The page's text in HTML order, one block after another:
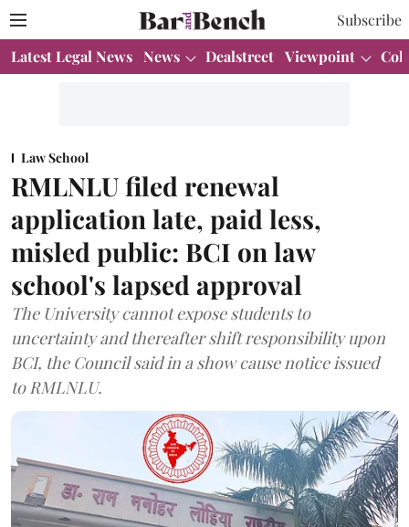
Subscribe
Latest Legal News News Dealstreet Viewpoint
Law School
RMLNLU filed renewal
application late, paid less,
misled public: BCI on law
school's lapsed approval
The University cannot expose students to
uncertainty and thereafter shift responsibility upon
BCI, the Council said in a show cause notice issued
to RMLNLU.